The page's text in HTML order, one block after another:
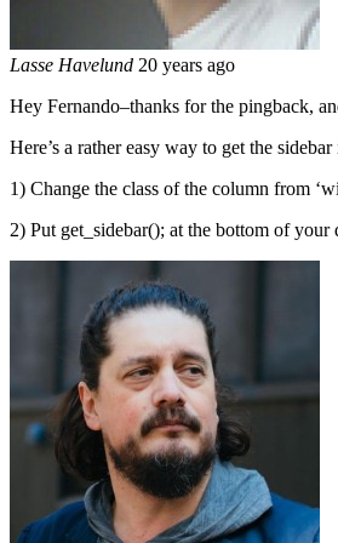
Lasse Havelund 20 years ago
Hey Fernando–thanks for the pingback,
Here’s a rather easy way to get the
1) Change the class of the column from
2) Put get_sidebar(); at the bottom of your